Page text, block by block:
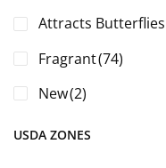
Attracts Butterflies
Fragrant(74)
New(2)
USDA ZONES